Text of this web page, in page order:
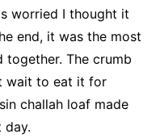
worried I thought it
end, it was the most
The crumb
wait to eat it for
challah loaf made
day.